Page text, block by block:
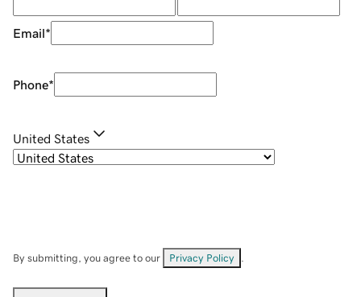
Email*
Phone*
United States
By submitting, you agree to our Privacy Policy